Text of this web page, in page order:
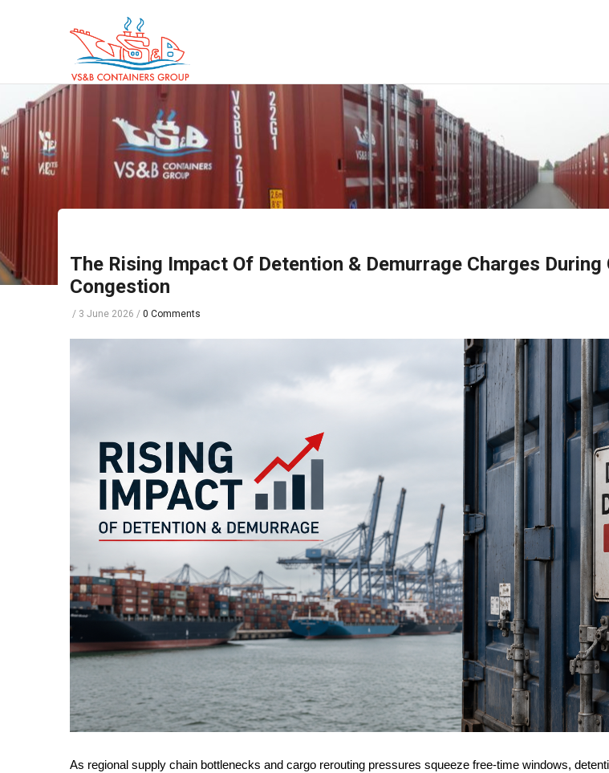
The Rising Impact Of Detention & Demurrage Charges
Congestion
/ 3 June 2026 / 0 Comments
As regional supply chain bottlenecks and cargo rerouting pressures squeeze free-time windows,